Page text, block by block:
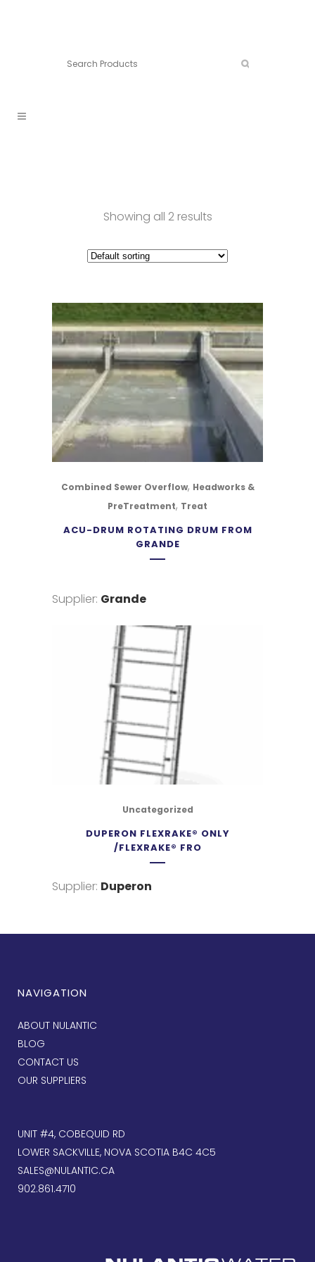
Showing all 2 results
Combined Sewer Overflow, Headworks &
PreTreatment, Treat
ACU-DRUM ROTATING DRUM FROM
GRANDE
Supplier: Grande
Uncategorized
DUPERON FLEXRAKE® ONLY
/FLEXRAKE® FRO
Supplier: Duperon
NAVIGATION
ABOUT NULANTIC
BLOG
CONTACT US
OUR SUPPLIERS
UNIT #4, COBEQUID RD
LOWER SACKVILLE, NOVA SCOTIA B4C 4C5
SALES@NULANTIC.CA
902.861.4710